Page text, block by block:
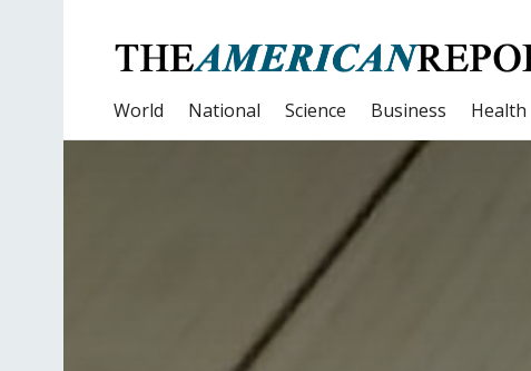
World National Science Business Health